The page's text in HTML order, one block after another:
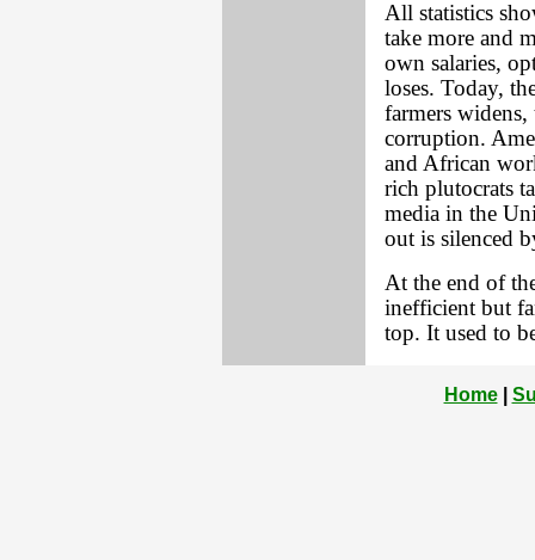
All statistics
take more and
own salaries,
loses. Today,
farmers
corruption.
and African
rich plutocrats
media in the
out is silenced
At the end of
inefficient but
top. It used to
Home|